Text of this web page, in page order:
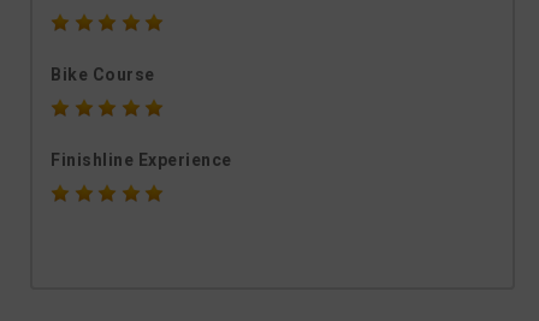
Bike Course
Finishline Experience